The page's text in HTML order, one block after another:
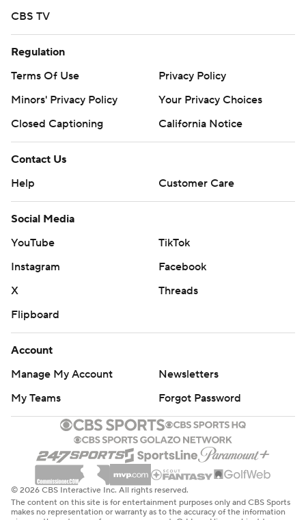
CBS TV
Regulation
Terms Of Use
Privacy Policy
Minors' Privacy Policy
Your Privacy Choices
Closed Captioning
California Notice
Contact Us
Help
Customer Care
Social Media
YouTube
TikTok
Instagram
Facebook
X
Threads
Flipboard
Account
Manage My Account
Newsletters
My Teams
Forgot Password
© 2026 CBS Interactive Inc. All rights reserved.
The content on this site is for entertainment purposes only and CBS Sports
makes no representation or warranty as to the accuracy of the information